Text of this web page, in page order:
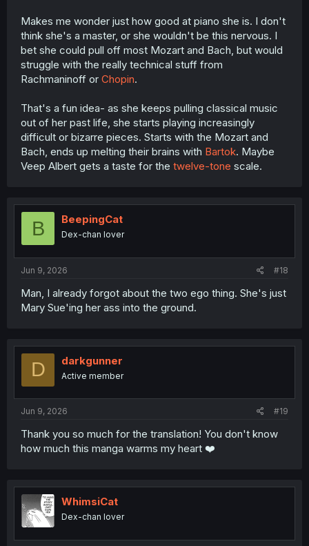
Makes me wonder just how good at piano she is. I don't
think she's a master, or she wouldn't be this nervous. I
bet she could pull off most Mozart and Bach, but would
struggle with the really technical stuff from
Rachmaninoff or Chopin.
That's a fun idea- as she keeps pulling classical music
out of her past life, she starts playing increasingly
difficult or bizarre pieces. Starts with the Mozart and
Bach, ends up melting their brains with Bartok. Maybe
Veep Albert gets a taste for the twelve-tone scale.
B BeepingCat
Dex-chan lover
Jun 9, 2026 #18
Man, I already forgot about the two ego thing. She's just
Mary Sue'ing her ass into the ground.
D darkgunner
Active member
Jun 9, 2026 #19
Thank you so much for the translation! You don't know
how much this manga warms my heart ❤️
WhimsiCat
Dex-chan lover